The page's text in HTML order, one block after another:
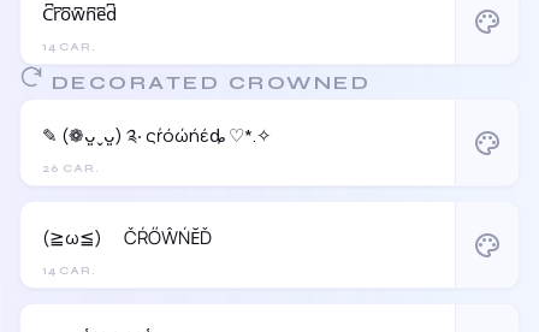
14 CAR.
C͆r͆o͆w͆n͆e͆d͆ palette
DECORATED CROWNED
26 CAR.
✎ (❁ᴗ͈ˬᴗ͈) ༉‧ ςŕόώήέȡ ♡*.✧ palette
14 CAR.
(≧ω≦)ゞ ČŔŐŴŃĔĎ palette